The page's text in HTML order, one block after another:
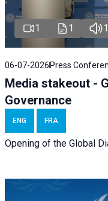
1 1 1
06-07-2026 Press
Media stakeout -
Governance
ENG FRA
Opening of the Global